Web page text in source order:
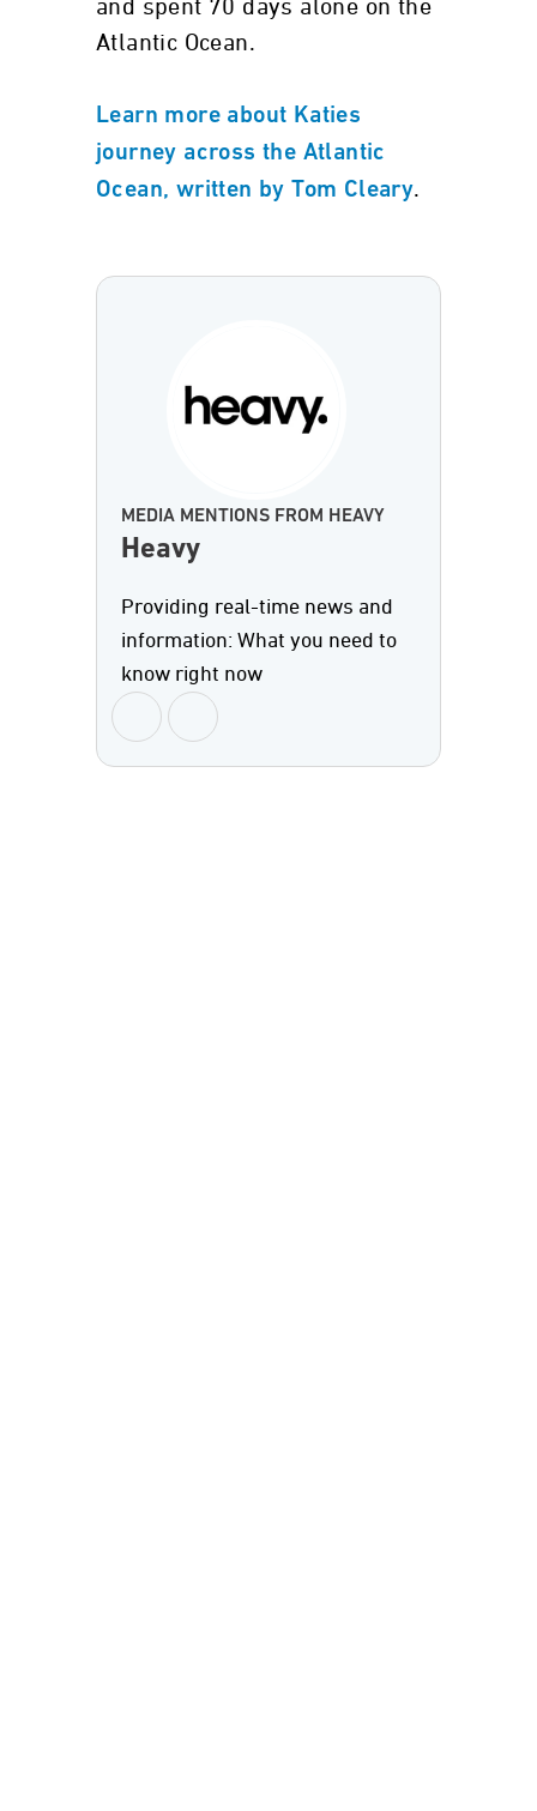
and spent 70 days alone on the
Atlantic Ocean.
Learn more about Katies
journey across the Atlantic
Ocean, written by Tom Cleary.
MEDIA MENTIONS FROM HEAVY
Heavy
Providing real-time news and
information: What you need to
know right now